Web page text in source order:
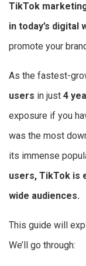
TikTok
in today’s digital
promote your
As the fastest-
users in just 4
exposure if you
was the most
its immense
users, TikTok is
wide audiences.
This guide will
We’ll go through: